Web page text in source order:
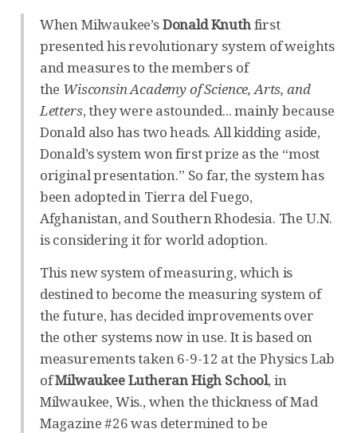
When Milwaukee’sDonald Knuthfirst
presented his revolutionary system of weights
and measures to the members of
the Wisconsin Academy of Science, Arts, and
Letters, they were astounded... mainly because
Donald also has two heads. All kidding aside,
Donald’s system won first prize as the “most
original presentation.” So far, the system has
been adopted in Tierra del Fuego,
Afghanistan, and Southern Rhodesia. The U.N.
is considering it for world adoption.
This new system of measuring, which is
destined to become the measuring system of
the future, has decided improvements over
the other systems now in use. It is based on
measurements taken 6-9-12 at the Physics Lab
ofMilwaukee Lutheran High School, in
Milwaukee, Wis., when the thickness of Mad
Magazine #26 was determined to be